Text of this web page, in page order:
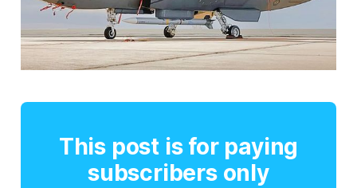
This post is for paying
subscribers only